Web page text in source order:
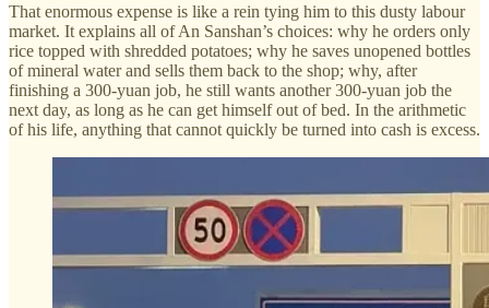
That enormous expense is like a rein tying him to this dusty labour
market. It explains all of An Sanshan’s choices: why he orders only
rice topped with shredded potatoes; why he saves unopened bottles
of mineral water and sells them back to the shop; why, after
finishing a 300-yuan job, he still wants another 300-yuan job the
next day, as long as he can get himself out of bed. In the arithmetic
of his life, anything that cannot quickly be turned into cash is excess.